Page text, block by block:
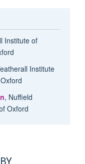
Institute of
Institute
, Nuffield
Oxford